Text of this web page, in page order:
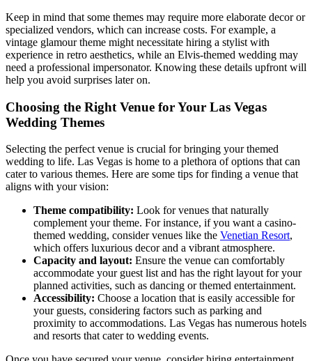
Keep in mind that some themes may require more elaborate decor or
specialized vendors, which can increase costs. For example, a
vintage glamour theme might necessitate hiring a stylist with
experience in retro aesthetics, while an Elvis-themed wedding may
need a professional impersonator. Knowing these details upfront will
help you avoid surprises later on.
Choosing the Right Venue for Your Las Vegas
Wedding Themes
Selecting the perfect venue is crucial for bringing your themed
wedding to life. Las Vegas is home to a plethora of options that can
cater to various themes. Here are some tips for finding a venue that
aligns with your vision:
Theme compatibility: Look for venues that naturally
complement your theme. For instance, if you want a casino-
themed wedding, consider venues like the Venetian Resort,
which offers luxurious decor and a vibrant atmosphere.
Capacity and layout: Ensure the venue can comfortably
accommodate your guest list and has the right layout for your
planned activities, such as dancing or themed entertainment.
Accessibility: Choose a location that is easily accessible for
your guests, considering factors such as parking and
proximity to accommodations. Las Vegas has numerous hotels
and resorts that cater to wedding events.